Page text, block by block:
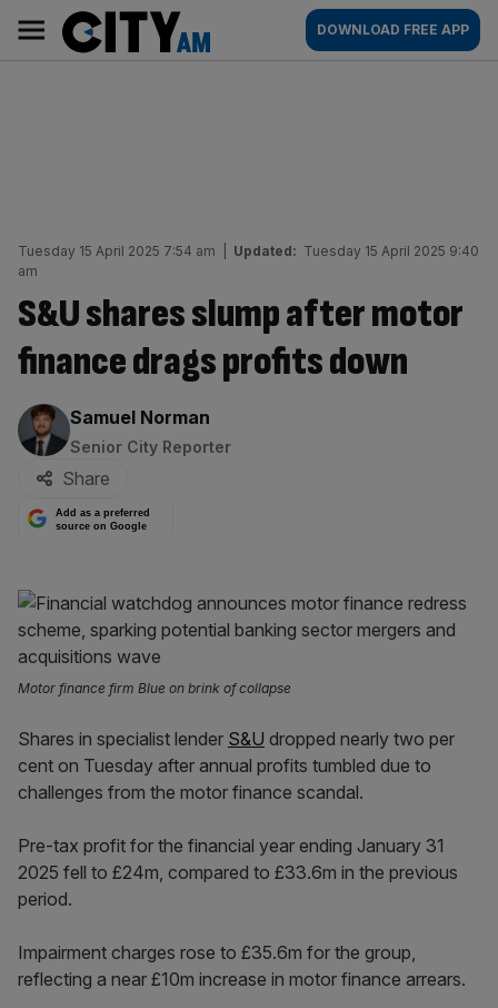
content
AM
Main
navigation
DOWNLOAD FREE APP
Tuesday 15 April 2025 7:54 am Updated: Tuesday 15 April 2025 9:40
am
S&U shares slump after motor
finance drags profits down
By:
Samuel Norman
Senior City Reporter
Share
Add as a preferred
source on Google
Motor finance firm Blue on brink of collapse
Shares in specialist lender S&U dropped nearly two per
cent on Tuesday after annual profits tumbled due to
challenges from the motor finance scandal.
Pre-tax profit for the financial year ending January 31
2025 fell to £24m, compared to £33.6m in the previous
period.
Impairment charges rose to £35.6m for the group,
reflecting a near £10m increase in motor finance arrears.